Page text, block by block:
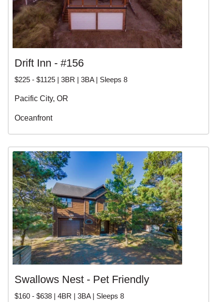
Drift Inn - #156
$225 - $1125 | 3BR | 3BA | Sleeps 8
Pacific City, OR
Oceanfront
Swallows Nest - Pet Friendly
$160 - $638 | 4BR | 3BA | Sleeps 8